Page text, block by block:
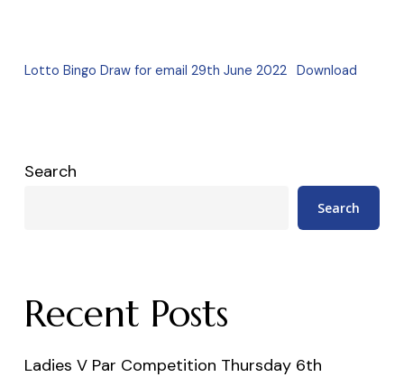
Lotto Bingo Draw for email 29th June 2022 Download
Search
Search
Recent Posts
Ladies V Par Competition Thursday 6th